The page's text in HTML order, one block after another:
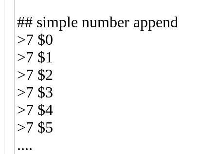
## simple number append
>7 $0
>7 $1
>7 $2
>7 $3
>7 $4
>7 $5
....